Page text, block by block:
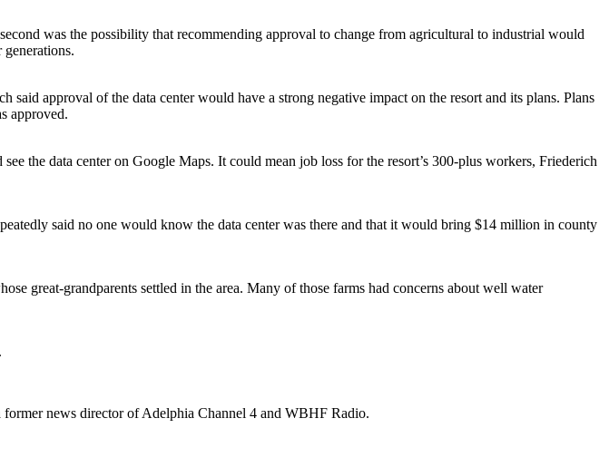
was the possibility that recommending approval to change from agricultural to industrial would
approval of the data center would have a strong negative impact on the resort and its plans. Plans
approved.
the data center on Google Maps. It could mean job loss for the resort’s 300-plus workers, Friederich
said no one would know the data center was there and that it would bring $14 million in county
great-grandparents settled in the area. Many of those farms had concerns about well water
news director of Adelphia Channel 4 and WBHF Radio.